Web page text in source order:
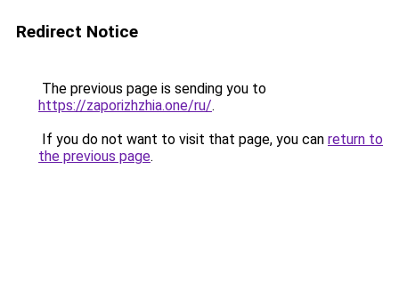
Redirect Notice
The previous page is sending you to
https://zaporizhzhia.one/ru/.
If you do not want to visit that page, you can return to
the previous page.